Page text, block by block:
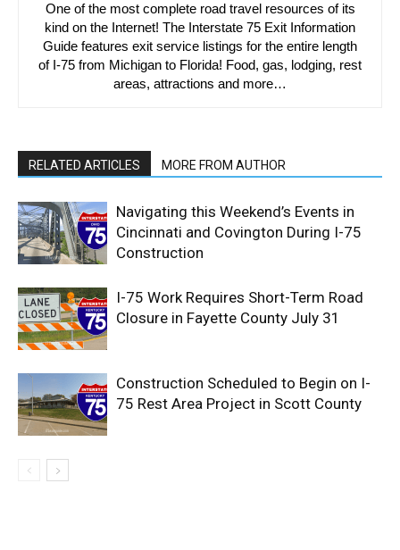
One of the most complete road travel resources of its
kind on the Internet! The Interstate 75 Exit Information
Guide features exit service listings for the entire length
of I-75 from Michigan to Florida! Food, gas, lodging, rest
areas, attractions and more…
RELATED ARTICLES MORE FROM AUTHOR
Navigating this Weekend’s Events in
Cincinnati and Covington During I-75
Construction
I-75 Work Requires Short-Term Road
Closure in Fayette County July 31
Construction Scheduled to Begin on I-
75 Rest Area Project in Scott County